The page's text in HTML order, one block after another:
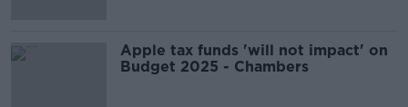
Apple tax funds 'will not impact' on
Budget 2025 - Chambers